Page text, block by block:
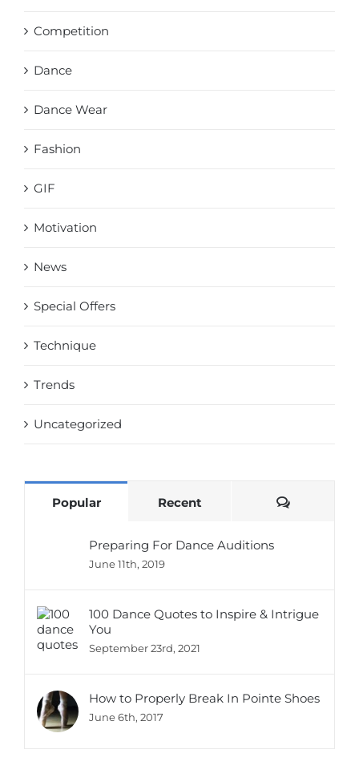
Competition
Dance
Dance Wear
Fashion
GIF
Motivation
News
Special Offers
Technique
Trends
Uncategorized
Popular Recent Comments
Preparing For Dance Auditions
June 11th, 2019
100 Dance Quotes to Inspire & Intrigue
You
September 23rd, 2021
How to Properly Break In Pointe Shoes
June 6th, 2017